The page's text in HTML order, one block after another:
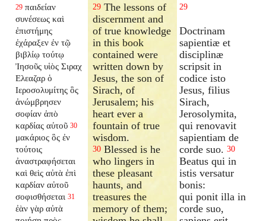
29 παιδείαν
συνέσεως καὶ
ἐπιστήμης
ἐχάραξεν ἐν τῷ
βιβλίῳ τούτῳ
Ἰησοῦς υἱὸς Σιραχ
Ελεαζαρ ὁ
Ιεροσολυμίτης ὃς
ἀνώμβρησεν
σοφίαν ἀπὸ
καρδίας αὐτοῦ 30
μακάριος ὃς ἐν
τούτοις
ἀναστραφήσεται
καὶ θεὶς αὐτὰ ἐπὶ
καρδίαν αὐτοῦ
σοφισθήσεται 31
ἐὰν γὰρ αὐτὰ
29 The lessons of
discernment and
of true knowledge
in this book
contained were
written down by
Jesus, the son of
Sirach, of
Jerusalem; his
heart ever a
fountain of true
wisdom.
30 Blessed is he
who lingers in
these pleasant
haunts, and
treasures the
memory of them;
29
Doctrinam
sapientiæ et
disciplinæ
scripsit in
codice isto
Jesus, filius
Sirach,
Jerosolymita,
qui renovavit
sapientiam de
corde suo. 30
Beatus qui in
istis versatur
bonis:
qui ponit illa in
corde suo,